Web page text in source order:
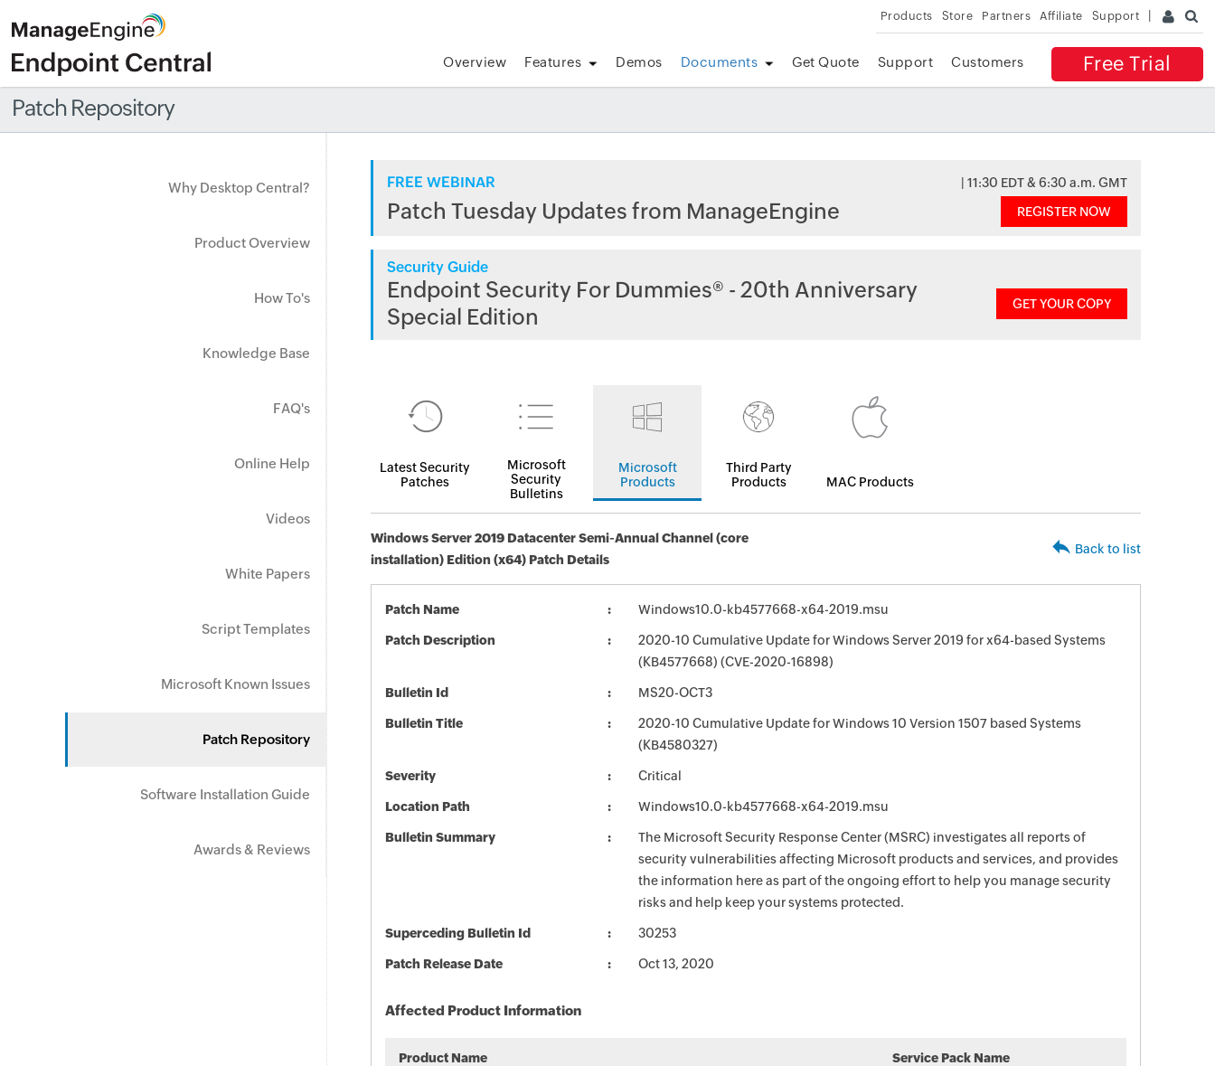
Products Store Partners Affiliate Support
Free Trial
Overview Features Demos Documents Get Quote Support Customers
Patch Repository
Why Desktop Central?
Product Overview
How To's
Knowledge Base
FAQ's
Online Help
Videos
White Papers
Script Templates
Microsoft Known Issues
Patch Repository
Software Installation Guide
Awards & Reviews
FREE WEBINAR | 11:30 EDT & 6:30 a.m. GMT
Patch Tuesday Updates from ManageEngine REGISTER NOW
Security Guide
Endpoint Security For Dummies® - 20th Anniversary
Special Edition
GET YOUR COPY
Latest Security
Patches
Microsoft
Security
Bulletins
Microsoft
Products
Third Party
Products
MAC Products
Windows Server 2019 Datacenter Semi-Annual Channel (core
installation) Edition (x64) Patch Details
Back to list
Patch Name Windows10.0-kb4577668-x64-2019.msu
Patch Description
2020-10 Cumulative Update for Windows Server 2019 for x64-based Systems
(KB4577668) (CVE-2020-16898)
Bulletin Id MS20-OCT3
Bulletin Title
2020-10 Cumulative Update for Windows 10 Version 1507 based Systems
(KB4580327)
Severity Critical
Location Path Windows10.0-kb4577668-x64-2019.msu
Bulletin Summary
The Microsoft Security Response Center (MSRC) investigates all reports of
security vulnerabilities affecting Microsoft products and services, and provides
the information here as part of the ongoing effort to help you manage security
risks and help keep your systems protected.
Superceding Bulletin Id 30253
Patch Release Date Oct 13, 2020
Affected Product Information
Product Name Service Pack Name